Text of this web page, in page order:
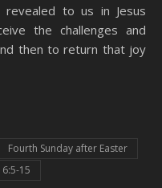
to us in Jesus
the challenges and
then to return that joy
Fourth Sunday after Easter
15